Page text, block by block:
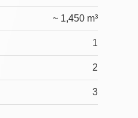
~ 1,450 m³
1
2
3